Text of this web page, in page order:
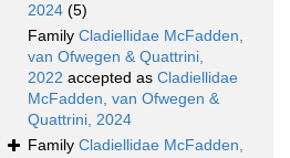
2024 (5)
Family Cladiellidae McFadden,
van Ofwegen & Quattrini,
2022 accepted as Cladiellidae
McFadden, van Ofwegen &
Quattrini, 2024
Family Cladiellidae McFadden,